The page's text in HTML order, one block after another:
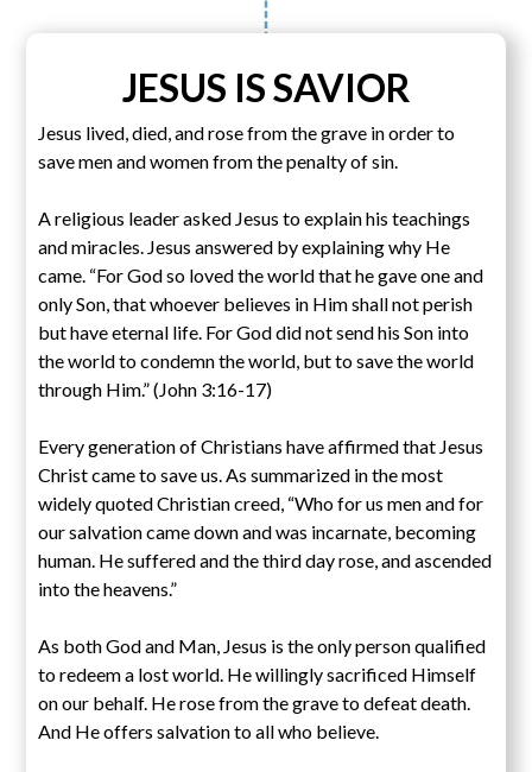
JESUS IS SAVIOR
Jesus lived, died, and rose from the grave in order to
save men and women from the penalty of sin.
A religious leader asked Jesus to explain his teachings
and miracles. Jesus answered by explaining why He
came. “For God so loved the world that he gave one and
only Son, that whoever believes in Him shall not perish
but have eternal life. For God did not send his Son into
the world to condemn the world, but to save the world
through Him.” (John 3:16-17)
Every generation of Christians have affirmed that Jesus
Christ came to save us. As summarized in the most
widely quoted Christian creed, “Who for us men and for
our salvation came down and was incarnate, becoming
human. He suffered and the third day rose, and ascended
into the heavens.”
As both God and Man, Jesus is the only person qualified
to redeem a lost world. He willingly sacrificed Himself
on our behalf. He rose from the grave to defeat death.
And He offers salvation to all who believe.